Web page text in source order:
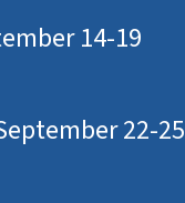
14-19
22-25